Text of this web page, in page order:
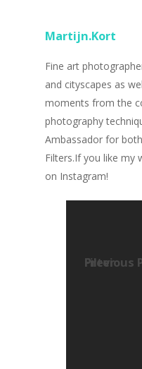
Martijn.Kort
Fine art
and cityscapes as
moments from the
photography
Ambassador for
Filters.If you like my
on Instagram!
Previous
Nisi Horizon Filter